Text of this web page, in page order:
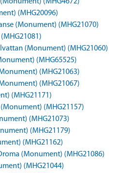
(MHG20096)
(Monument) (MHG21070)
(Monument) (MHG21060)
(MHG65525)
(MHG21063)
(MHG21067)
(MHG21171)
(MHG21157)
(MHG21073)
(MHG21179)
(MHG21162)
(Monument) (MHG21086)
(MHG21044)